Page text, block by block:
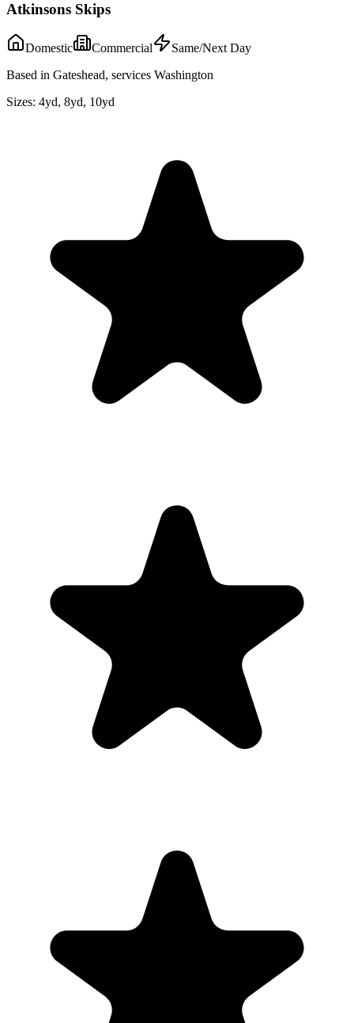
Atkinsons Skips
Domestic Commercial
Same/Next Day
Based in Gateshead, services Washington
Sizes: 4yd, 8yd, 10yd